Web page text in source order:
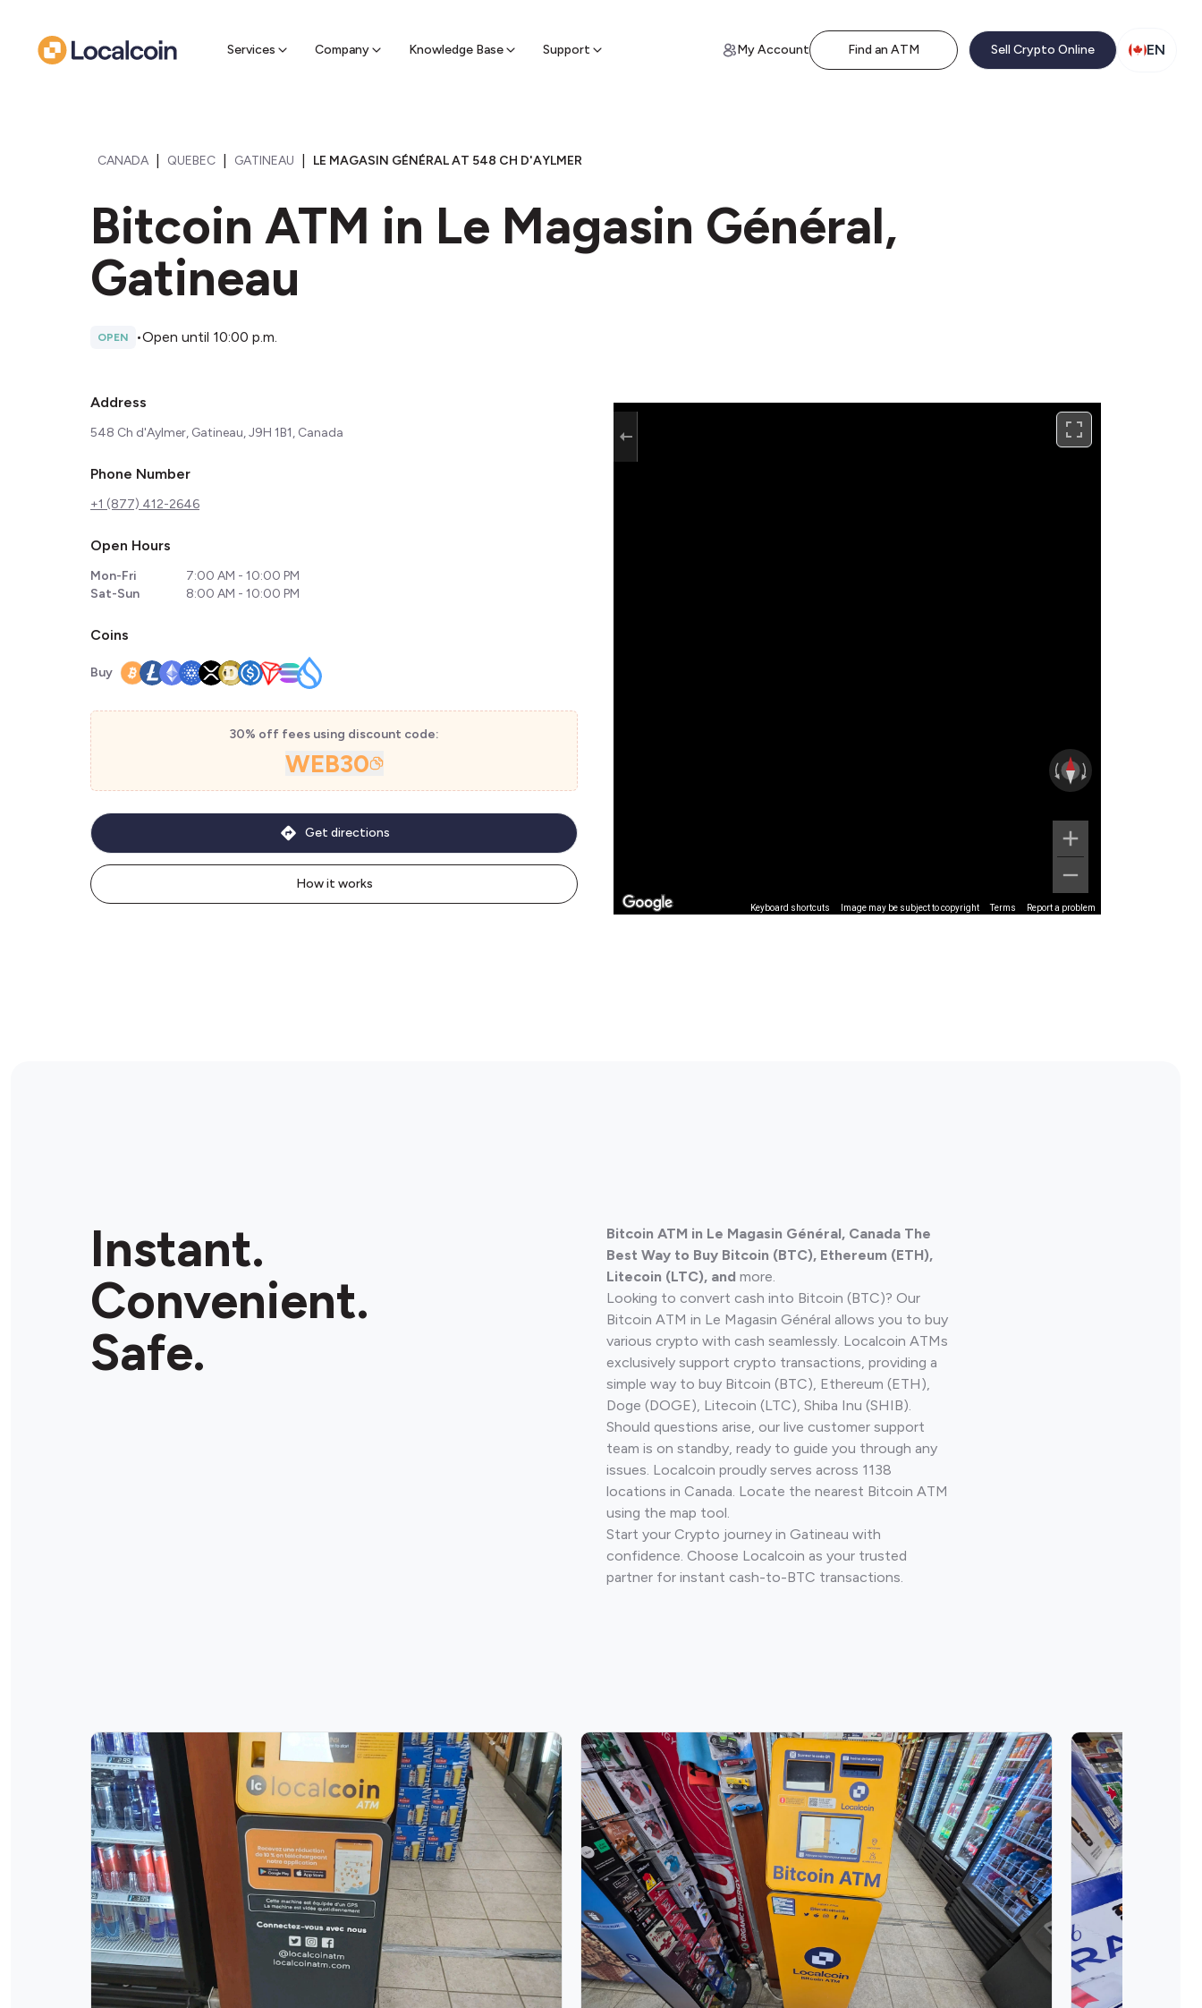
Services Company Knowledge Base Support
Find a nearby sell ATM & pick up cash My Account Find an ATM Sell Crypto Online EN
CANADA QUEBEC GATINEAU LE MAGASIN GÉNÉRAL AT 548 CH D'AYLMER
Bitcoin ATM in Le Magasin Général,
Gatineau
OPEN •Open until 10:00 p.m.
Address
548 Ch d'Aylmer, Gatineau, J9H 1B1, Canada
Phone Number
+1 (877) 412-2646
Open Hours
Mon-Fri
7:00 AM - 10:00 PM
Sat-Sun
8:00 AM - 10:00 PM
Coins
Buy
30% off fees using discount code:
WEB30
How it works
Get directions
Keyboard shortcuts Image may be subject to copyright Terms Report a problem
Instant.
Convenient.
Safe.
Bitcoin ATM in Le Magasin Général, Canada The
Best Way to Buy Bitcoin (BTC), Ethereum (ETH),
Litecoin (LTC), and more.
Looking to convert cash into Bitcoin (BTC)? Our
Bitcoin ATM in Le Magasin Général allows you to buy
various crypto with cash seamlessly. Localcoin ATMs
exclusively support crypto transactions, providing a
simple way to buy Bitcoin (BTC), Ethereum (ETH),
Doge (DOGE), Litecoin (LTC), Shiba Inu (SHIB).
Should questions arise, our live customer support
team is on standby, ready to guide you through any
issues. Localcoin proudly serves across 1138
locations in Canada. Locate the nearest Bitcoin ATM
using the map tool.
Start your Crypto journey in Gatineau with
confidence. Choose Localcoin as your trusted
partner for instant cash-to-BTC transactions.